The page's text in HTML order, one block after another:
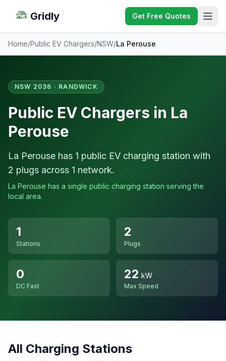
Gridly Get Free Quotes
Home/Public EV Chargers/NSW/La Perouse
NSW 2036 · RANDWICK
Public EV Chargers in La
Perouse
La Perouse has 1 public EV charging station with
2 plugs across 1 network.
La Perouse has a single public charging station serving the
local area.
1
Stations
2
Plugs
0
DC Fast
22 kW
Max Speed
All Charging Stations